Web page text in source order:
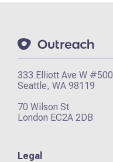
333 Elliott Ave W #500
Seattle, WA 98119
70 Wilson St
London EC2A 2DB
Legal